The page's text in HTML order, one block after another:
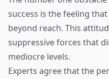
success is the feeling
beyond reach. This
suppressive forces that
mediocre levels.
Experts agree that the